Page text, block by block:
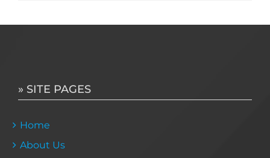
» SITE PAGES
Home
About Us